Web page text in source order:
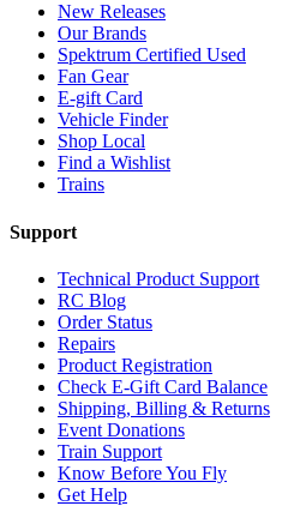
New Releases
Our Brands
Spektrum Certified Used
Fan Gear
E-gift Card
Vehicle Finder
Shop Local
Find a Wishlist
Trains
Support
Technical Product Support
RC Blog
Order Status
Repairs
Product Registration
Check E-Gift Card Balance
Shipping, Billing & Returns
Event Donations
Train Support
Know Before You Fly
Get Help